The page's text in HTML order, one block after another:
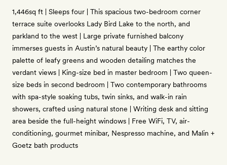
1,446sq ft | Sleeps four | This spacious two-bedroom corner
terrace suite overlooks Lady Bird Lake to the north, and
parkland to the west | Large private furnished balcony
immerses guests in Austin’s natural beauty | The earthy color
palette of leafy greens and wooden detailing matches the
verdant views | King-size bed in master bedroom | Two queen-
size beds in second bedroom | Two contemporary bathrooms
with spa-style soaking tubs, twin sinks, and walk-in rain
showers, crafted using natural stone | Writing desk and sitting
area beside the full-height windows | Free WiFi, TV, air-
conditioning, gourmet minibar, Nespresso machine, and Malin +
Goetz bath products